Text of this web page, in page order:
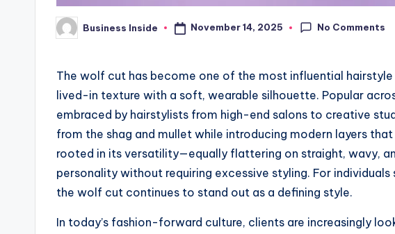
Posted
by
Business Inside November 14, 2025 No Comments
The wolf cut has become one of the most influential
lived-in texture with a soft, wearable silhouette. Popular
embraced by hairstylists from high-end salons to creative
from the shag and mullet while introducing modern layers
rooted in its versatility—equally flattering on straight, wavy,
personality without requiring excessive styling. For
the wolf cut continues to stand out as a defining style.
In today’s fashion-forward culture, clients are increasingly